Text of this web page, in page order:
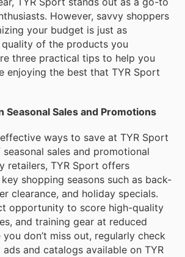
However, savvy shoppers
your budget is just as
of the products you
three practical tips to help you
enjoying the best that TYR Sport
Seasonal Sales and Promotions
ways to save at TYR Sport
sales and promotional
retailers, TYR Sport offers
shopping seasons such as back-
clearance, and holiday specials.
opportunity to score high-quality
and training gear at reduced
you don’t miss out, regularly check
and catalogs available on TYR